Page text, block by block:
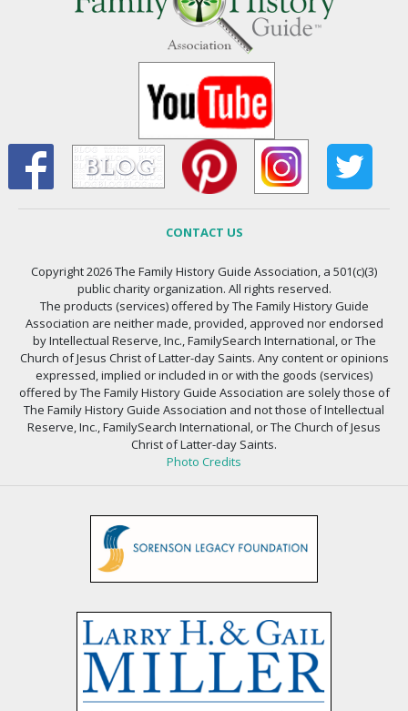
CONTACT US
Copyright 2026 The Family History Guide Association, a 501(c)(3)
public charity organization. All rights reserved.
The products (services) offered by The Family History Guide
Association are neither made, provided, approved nor endorsed
by Intellectual Reserve, Inc., FamilySearch International, or The
Church of Jesus Christ of Latter-day Saints. Any content or opinions
expressed, implied or included in or with the goods (services)
offered by The Family History Guide Association are solely those of
The Family History Guide Association and not those of Intellectual
Reserve, Inc., FamilySearch International, or The Church of Jesus
Christ of Latter-day Saints.
Photo Credits